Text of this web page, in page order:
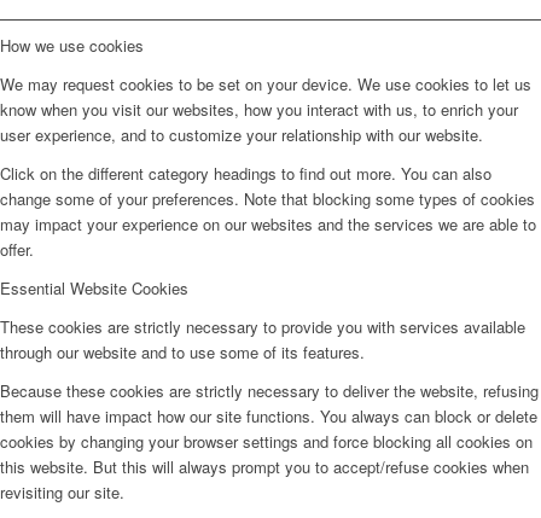
How we use cookies
We may request cookies to be set on your device. We use cookies to let us
know when you visit our websites, how you interact with us, to enrich your
user experience, and to customize your relationship with our website.
Click on the different category headings to find out more. You can also
change some of your preferences. Note that blocking some types of cookies
may impact your experience on our websites and the services we are able to
offer.
Essential Website Cookies
These cookies are strictly necessary to provide you with services available
through our website and to use some of its features.
Because these cookies are strictly necessary to deliver the website, refusing
them will have impact how our site functions. You always can block or delete
cookies by changing your browser settings and force blocking all cookies on
this website. But this will always prompt you to accept/refuse cookies when
revisiting our site.